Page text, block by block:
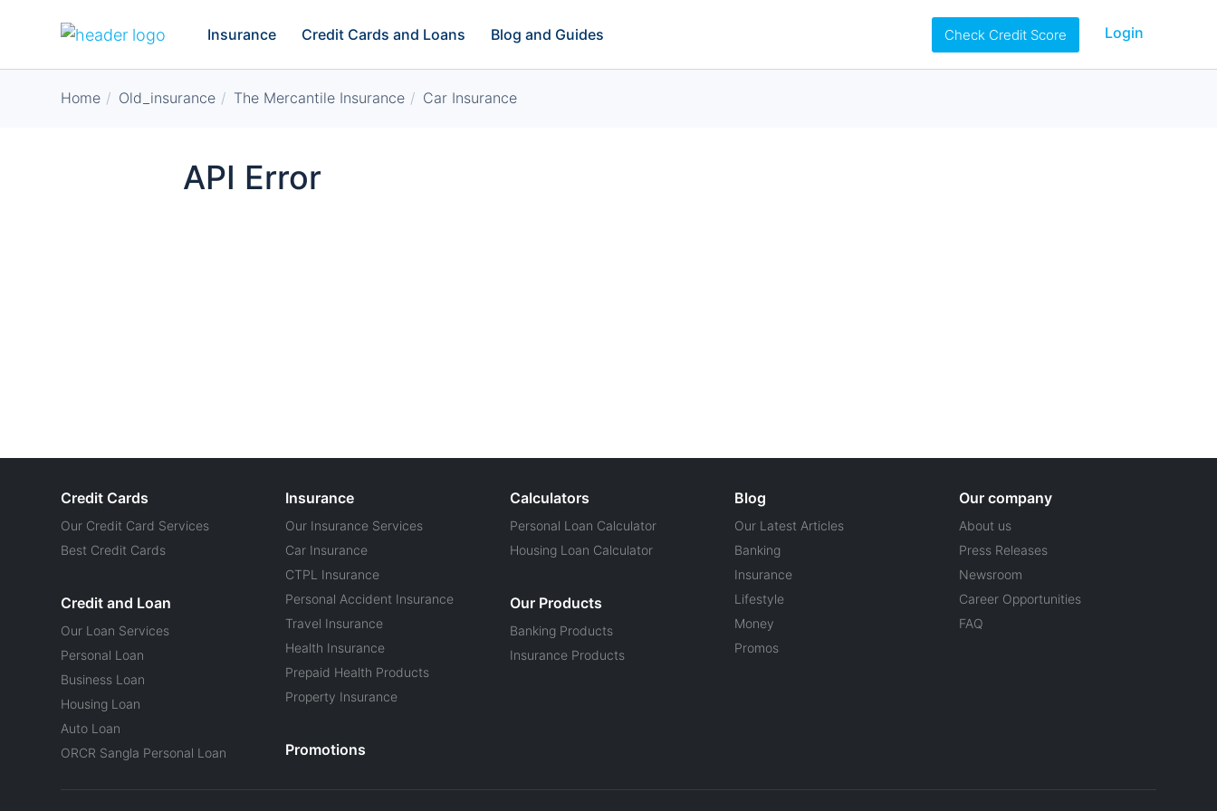
Insurance Credit Cards and Loans Blog and Guides Check Credit Score Login
Home Old_insurance The Mercantile Insurance Car Insurance
API Error
Credit Cards
Our Credit Card Services
Best Credit Cards
Credit and Loan
Our Loan Services
Personal Loan
Business Loan
Housing Loan
Auto Loan
ORCR Sangla Personal Loan
Insurance
Our Insurance Services
Car Insurance
CTPL Insurance
Personal Accident Insurance
Travel Insurance
Health Insurance
Prepaid Health Products
Property Insurance
Promotions
Calculators
Personal Loan Calculator
Housing Loan Calculator
Our Products
Banking Products
Insurance Products
Blog
Our Latest Articles
Banking
Insurance
Lifestyle
Money
Promos
Our company
About us
Press Releases
Newsroom
Career Opportunities
FAQ